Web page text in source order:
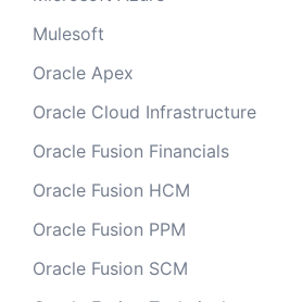
Mulesoft
Oracle Apex
Oracle Cloud Infrastructure
Oracle Fusion Financials
Oracle Fusion HCM
Oracle Fusion PPM
Oracle Fusion SCM